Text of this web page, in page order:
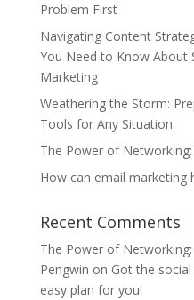
Problem First
Navigating Content
You Need to Know About
Marketing
Weathering the Storm:
Tools for Any Situation
The Power of
How can email marketing
Recent Comments
The Power of
Pengwin on Got the social
easy plan for you!